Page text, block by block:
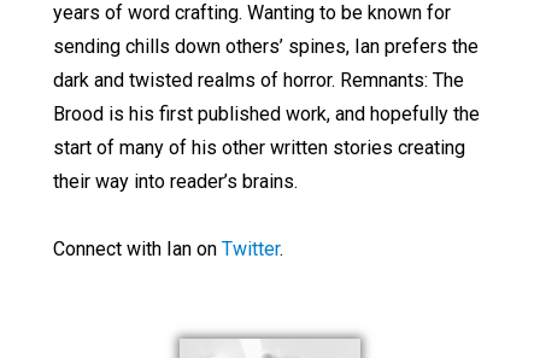
years of word crafting. Wanting to be known for
sending chills down others’ spines, Ian prefers the
dark and twisted realms of horror. Remnants: The
Brood is his first published work, and hopefully the
start of many of his other written stories creating
their way into reader’s brains.
Connect with Ian onTwitter.